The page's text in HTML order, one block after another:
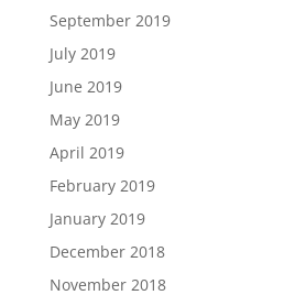
September 2019
July 2019
June 2019
May 2019
April 2019
February 2019
January 2019
December 2018
November 2018